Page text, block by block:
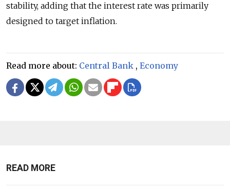
stability, adding that the interest rate was primarily
designed to target inflation.
Read more about: Central Bank , Economy
READ MORE